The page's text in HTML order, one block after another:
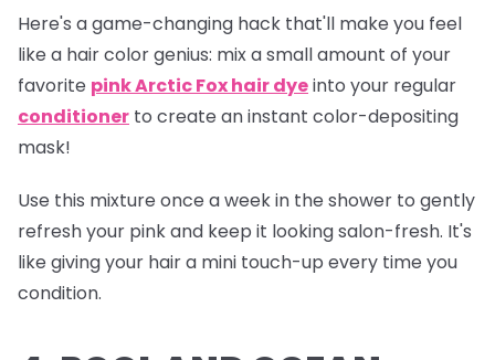
Here's a game-changing hack that'll make you feel
like a hair color genius: mix a small amount of your
favorite pink Arctic Fox hair dyeinto your regular
conditioner to create an instant color-depositing
mask!
Use this mixture once a week in the shower to gently
refresh your pink and keep it looking salon-fresh. It's
like giving your hair a mini touch-up every time you
condition.